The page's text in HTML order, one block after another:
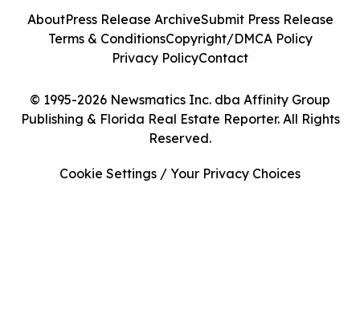
© 1995-2026 Newsmatics Inc. dba Affinity Group
Publishing & Florida Real Estate Reporter. All Rights
Reserved.
AboutPress Release ArchiveSubmit Press Release
Terms & ConditionsCopyright/DMCA Policy
Privacy PolicyContact
Cookie Settings / Your Privacy Choices